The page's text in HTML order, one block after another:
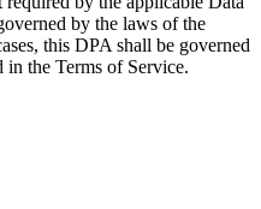
by the laws of the
this DPA shall be governed
the Terms of Service.